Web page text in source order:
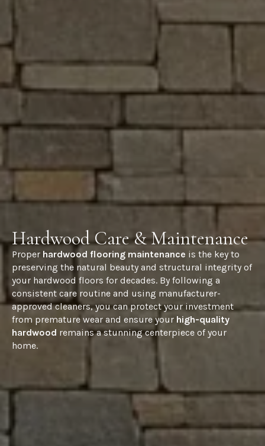
Hardwood Care & Maintenance
Proper hardwood flooring maintenance is the key to
preserving the natural beauty and structural integrity of
your hardwood floors for decades. By following a
consistent care routine and using manufacturer-
approved cleaners, you can protect your investment
from premature wear and ensure your high-quality
hardwood remains a stunning centerpiece of your
home.